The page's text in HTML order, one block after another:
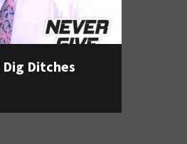
Ditches